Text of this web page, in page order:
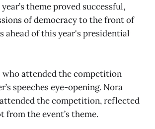
theme proved successful,
of democracy to the front of
ahead of this year's presidential
who attended the competition
speeches eye-opening. Nora
attended the competition, reflected
from the event’s theme.